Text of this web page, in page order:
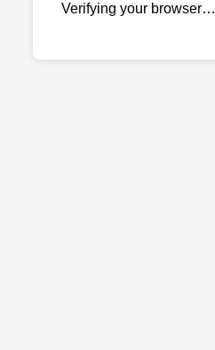
Verifying your browser…